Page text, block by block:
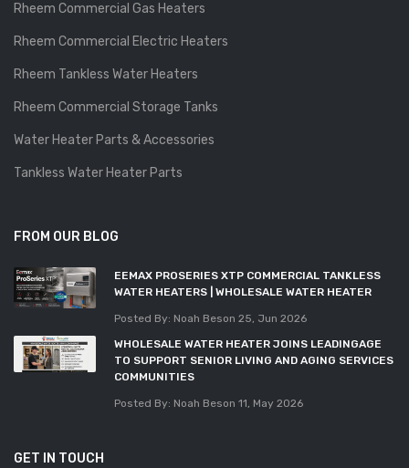
Rheem Commercial Gas Heaters
Rheem Commercial Electric Heaters
Rheem Tankless Water Heaters
Rheem Commercial Storage Tanks
Water Heater Parts & Accessories
Tankless Water Heater Parts
FROM OUR BLOG
EEMAX PROSERIES XTP COMMERCIAL TANKLESS
WATER HEATERS | WHOLESALE WATER HEATER
Posted By: Noah Beson 25, Jun 2026
WHOLESALE WATER HEATER JOINS LEADINGAGE
TO SUPPORT SENIOR LIVING AND AGING SERVICES
COMMUNITIES
Posted By: Noah Beson 11, May 2026
GET IN TOUCH